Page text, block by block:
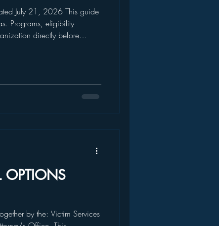
July 21, 2026 This guide
Programs, eligibility
directly before
OPTIONS
by the: Victim Services